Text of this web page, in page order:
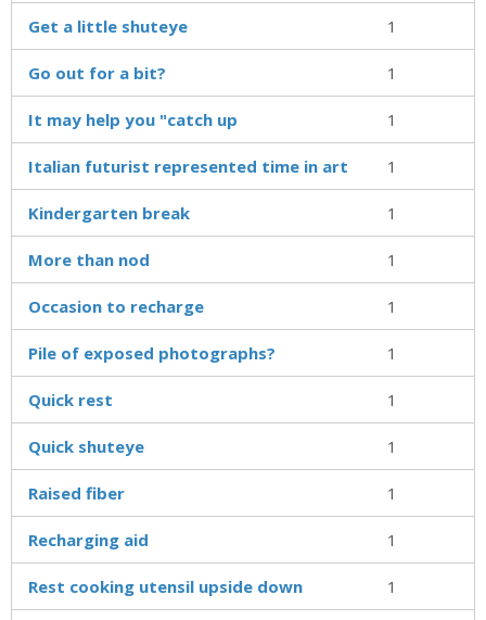
Get a little shuteye 1
Go out for a bit? 1
It may help you "catch up 1
Italian futurist represented time in art 1
Kindergarten break 1
More than nod 1
Occasion to recharge 1
Pile of exposed photographs? 1
Quick rest 1
Quick shuteye 1
Raised fiber 1
Recharging aid 1
Rest cooking utensil upside down 1